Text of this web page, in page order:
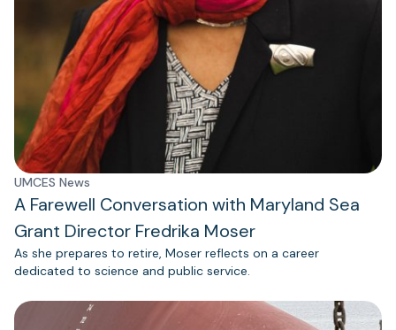
UMCES News
A Farewell Conversation with Maryland Sea
Grant Director Fredrika Moser
As she prepares to retire, Moser reflects on a career
dedicated to science and public service.